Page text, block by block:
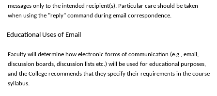
messages only to the intended recipient(s). Particular care should be taken
when using the "reply" command during email correspondence.
Educational Uses of Email
Faculty will determine how electronic forms of communication (e.g., email,
discussion boards, discussion lists etc.) will be used for educational purposes,
and the College recommends that they specify their requirements in the course
syllabus.